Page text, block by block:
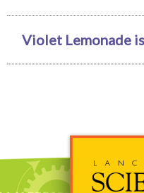
Violet Lemonade